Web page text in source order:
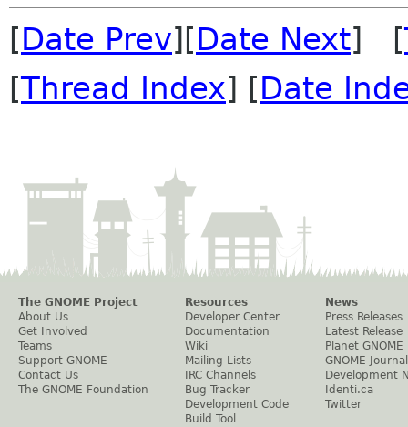
[Date Prev][Date Next] [
[Thread Index] [Date
The GNOME Project
About Us
Get Involved
Teams
Support GNOME
Contact Us
The GNOME Foundation
Resources
Developer Center
Documentation
Wiki
Mailing Lists
IRC Channels
Bug Tracker
Development Code
Build Tool
News
Press Releases
Latest Release
Planet GNOME
GNOME Journal
Development
Identi.ca
Twitter